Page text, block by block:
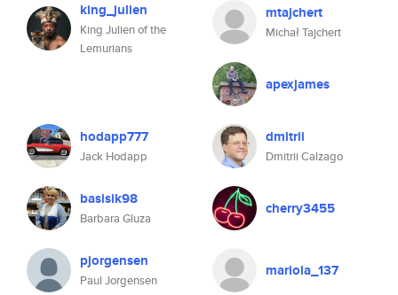
king_julien
King Julien of the
Lemurians
mtajchert
Michał Tajchert
apexjames
hodapp777
Jack Hodapp
dmitrii
Dmitrii Calzago
basisik98
Barbara Gluza
cherry3455
pjorgensen
Paul Jorgensen
mariola_137